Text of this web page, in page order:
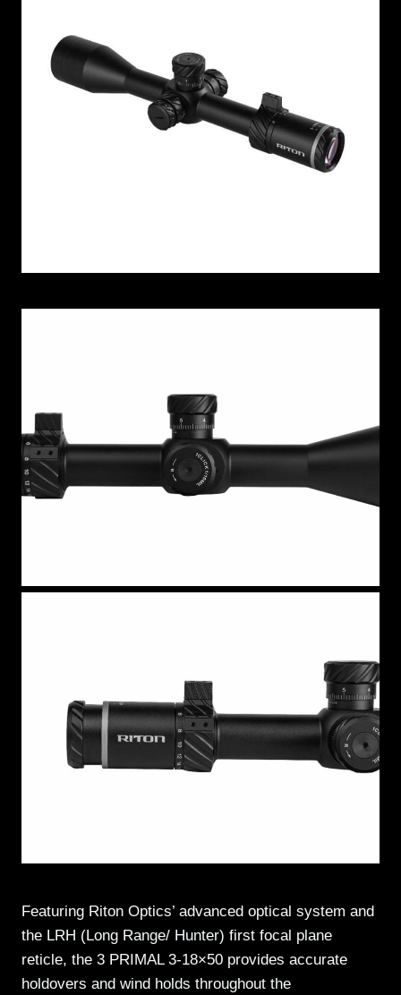
Featuring Riton Optics’ advanced optical system and
the LRH (Long Range/ Hunter) first focal plane
reticle, the 3 PRIMAL 3-18×50 provides accurate
holdovers and wind holds throughout the